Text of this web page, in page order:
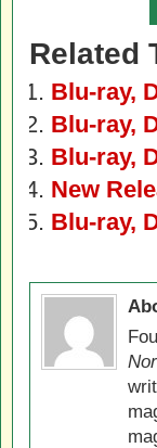
Related
Blu-ray,
Blu-ray,
Blu-ray,
New
Blu-ray,